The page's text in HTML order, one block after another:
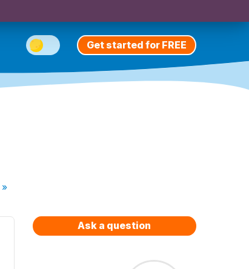
Get started for FREE
»
Ask a question